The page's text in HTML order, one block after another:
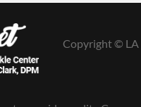
Copyright © LA